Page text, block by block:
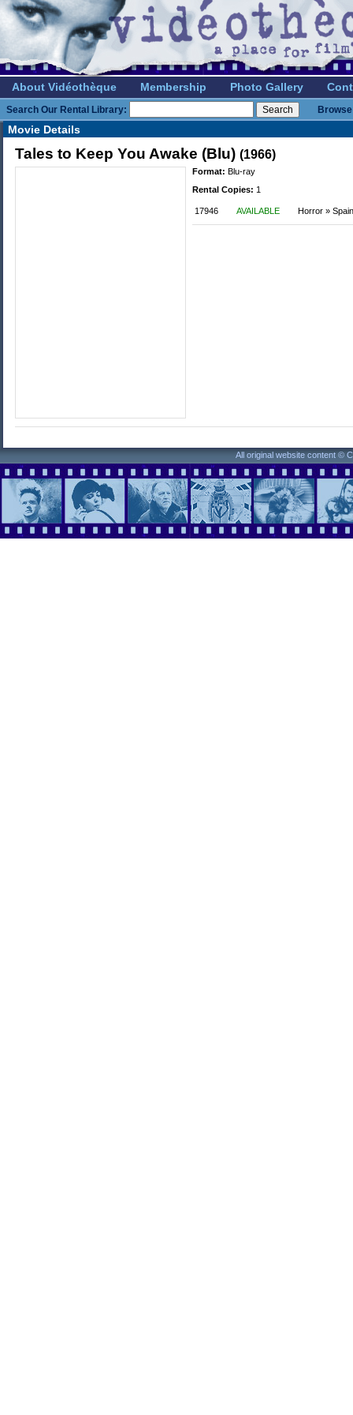
About Vidéothèque Membership Photo Gallery
Search Our Rental Library:
Movie Details
Tales to Keep You Awake (Blu) (1966)
Format: Blu-ray
Rental Copies: 1
17946 AVAILABLE Horror » Spain
All original website content ©